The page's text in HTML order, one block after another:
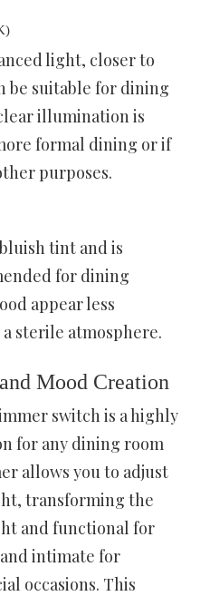
light, closer to
be suitable for dining
illumination is
formal dining or if
purposes.
tint and is
for dining
appear less
sterile atmosphere.
Mood Creation
switch is a highly
for any dining room
allows you to adjust
transforming the
and functional for
intimate for
occasions. This